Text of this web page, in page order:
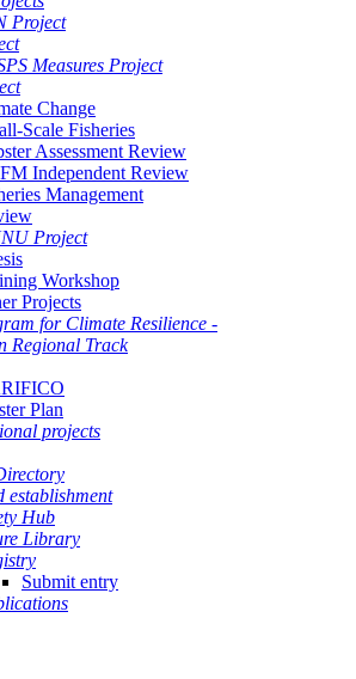
Project
Measures Project
Change
Scale Fisheries
Assessment Review
Independent Review
Management
Project
Workshop
Projects
for Climate Resilience -
Regional Track
Plan
projects
establishment
Hub
Library
Submit entry